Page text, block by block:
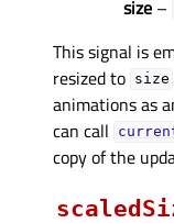
size –
This signal is
resized to size
animations as
can call
copy of the